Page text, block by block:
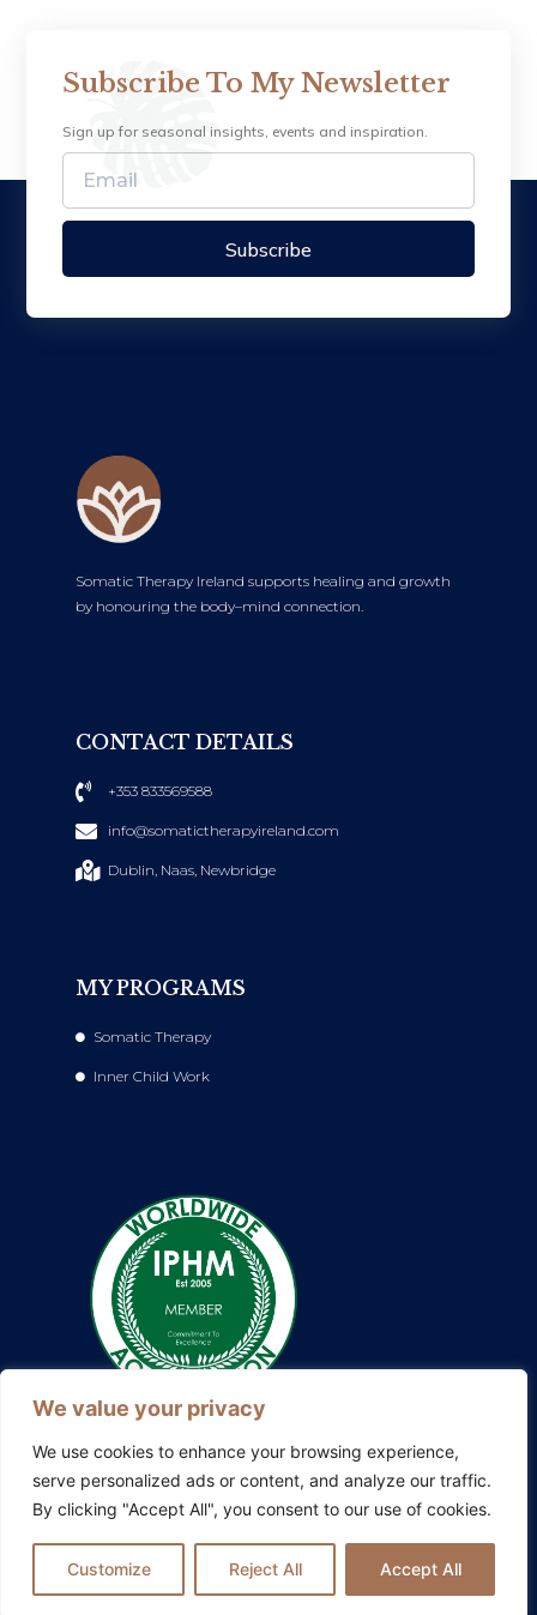
We value your privacy
We use cookies to enhance your browsing experience,
serve personalized ads or content, and analyze our traffic.
By clicking "Accept All", you consent to our use of cookies.
Customize Reject All Accept All
Subscribe To My Newsletter
Sign up for seasonal insights, events and inspiration.
Subscribe
Somatic Therapy Ireland supports healing and growth
by honouring the body–mind connection.
CONTACT DETAILS
+353 833569588
info@somatictherapyireland.com
Dublin, Naas, Newbridge
MY PROGRAMS
Somatic Therapy
Inner Child Work
Also explore my other platforms:
Therapy Ireland|Family Constellations Europe
Privacy Policy